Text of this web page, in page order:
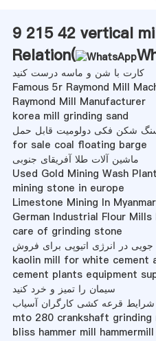
9 215 42 vertical
Relation(
کارت با شن و ماسه درست کنید
Famous 5r Raymond Mill
Raymond Mill Manufacturer
korea mill grinding sand
شکن فکی دولومیت قابل حمل
for sale coal floating barge
ماشین آلات طلا آفریقای جنوبی
Used Gold Mining Wash
mining stone in europe
Limestone Mining In Myanmar
German Industrial Flour Mills
care of grinding stone
در انرژی اتیوپی برای فروش
kaolin mill for white cement
cement plants equipment
سیمان را تمیز و خرد کنید
شرایط قرعه کشی کارگران آسیاب
mto 280 crankshaft grinding
bliss hammer mill